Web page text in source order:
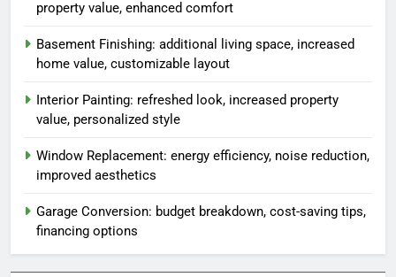
property value, enhanced comfort
Basement Finishing: additional living space, increased
home value, customizable layout
Interior Painting: refreshed look, increased property
value, personalized style
Window Replacement: energy efficiency, noise reduction,
improved aesthetics
Garage Conversion: budget breakdown, cost-saving tips,
financing options